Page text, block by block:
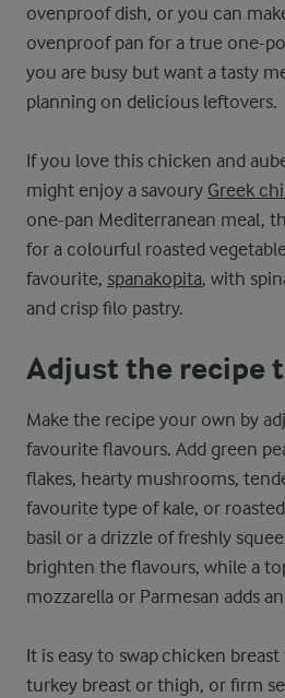
ovenproof dish, or you can
ovenproof pan for a true one-
you are busy but want a tasty
planning on delicious leftovers.
If you love this chicken and
might enjoy a savoury Greek
one-pan Mediterranean meal,
for a colourful roasted
favourite, spanakopita, with
and crisp filo pastry.
Adjust the recipe
Make the recipe your own by
favourite flavours. Add green
flakes, hearty mushrooms,
favourite type of kale, or
basil or a drizzle of freshly
brighten the flavours, while a
mozzarella or Parmesan adds
It is easy to swap chicken
turkey breast or thigh, or firm